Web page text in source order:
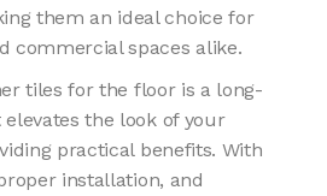
them an ideal choice for
commercial spaces alike.
tiles for the floor is a long-
the look of your
practical benefits. With
installation, and